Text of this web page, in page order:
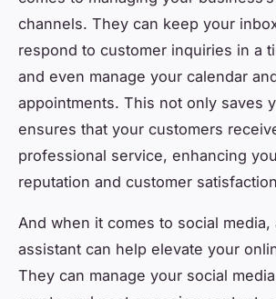
channels. They can keep your
respond to customer inquiries in a
and even manage your calendar
appointments. This not only saves
ensures that your customers
professional service, enhancing
reputation and customer
And when it comes to social media,
assistant can help elevate your
They can manage your social